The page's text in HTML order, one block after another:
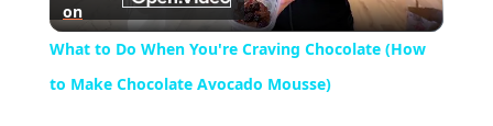
Video
on
What to Do When You're Craving Chocolate (How
to Make Chocolate Avocado Mousse)